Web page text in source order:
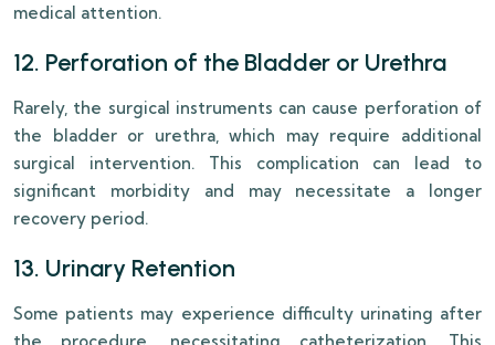
medical attention.
12. Perforation of the Bladder or Urethra
Rarely, the surgical instruments can cause perforation of
the bladder or urethra, which may require additional
surgical intervention. This complication can lead to
significant morbidity and may necessitate a longer
recovery period.
13. Urinary Retention
Some patients may experience difficulty urinating after